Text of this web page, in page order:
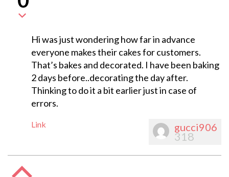
Hi was just wondering how far in advance
everyone makes their cakes for customers.
That’s bakes and decorated. I have been baking
2 days before..decorating the day after.
Thinking to do it a bit earlier just in case of
errors.
Link gucci906
318